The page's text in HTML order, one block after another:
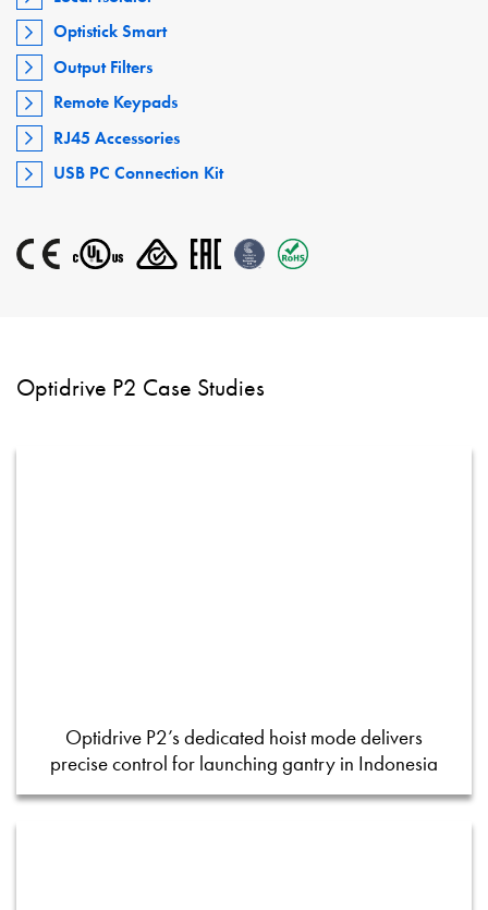
Optistick Smart
Output Filters
Remote Keypads
RJ45 Accessories
USB PC Connection Kit
Optidrive P2 Case Studies
Optidrive P2’s dedicated hoist mode delivers
precise control for launching gantry in Indonesia